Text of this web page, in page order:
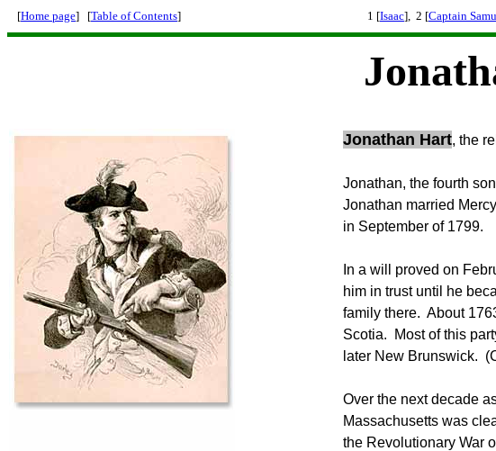
[Home page] [Table of Contents] 1 [Isaac], 2 [Captain
Jonathan Hart, the
Jonathan, the fourth
Jonathan married
in September of 1799.
In a will proved on
him in trust until he
family there. About
Scotia. Most of this
later New Brunswick.
Over the next decade
Massachusetts was
the Revolutionary War